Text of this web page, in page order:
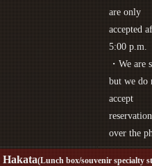
are only
accepted
5:00 p.m.
・We are
but we do
accept
over the
Hakata(Lunch box/souvenir specialty